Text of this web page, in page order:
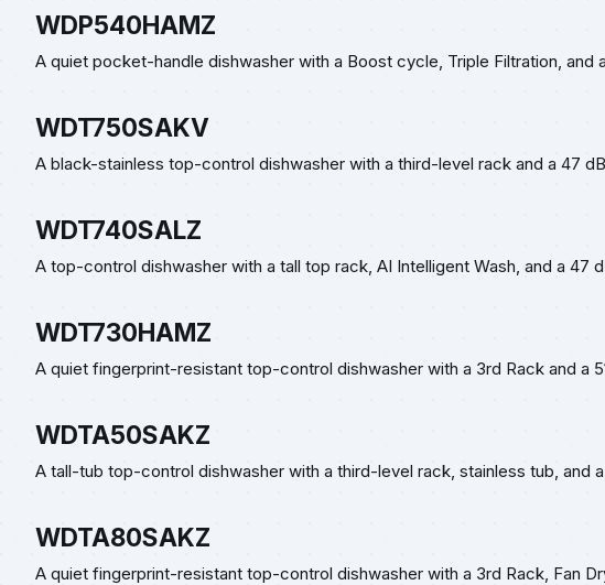
WDP540HAMZ
A quiet pocket-handle dishwasher with a Boost cycle, Triple Filtration, and
WDT750SAKV
A black-stainless top-control dishwasher with a third-level rack and a 47
WDT740SALZ
A top-control dishwasher with a tall top rack, AI Intelligent Wash, and a 47
WDT730HAMZ
A quiet fingerprint-resistant top-control dishwasher with a 3rd Rack and a
WDTA50SAKZ
A tall-tub top-control dishwasher with a third-level rack, stainless tub, and
WDTA80SAKZ
A quiet fingerprint-resistant top-control dishwasher with a 3rd Rack, Fan